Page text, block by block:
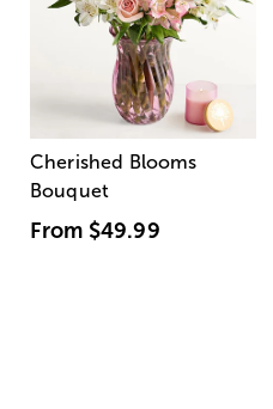
Cherished Blooms
Bouquet
From $49.99